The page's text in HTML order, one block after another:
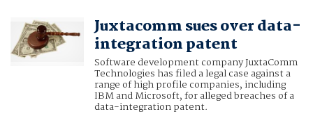
Juxtacomm sues over data-
integration patent
Software development company JuxtaComm
Technologies has filed a legal case against a
range of high profile companies, including
IBM and Microsoft, for alleged breaches of a
data-integration patent.